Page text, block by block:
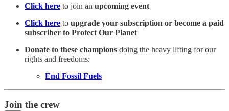
Click here to join an upcoming event
Click here to upgrade your subscription or become a paid
subscriber to Protect Our Planet
Donate to these champions doing the heavy lifting for our
rights and freedoms:
End Fossil Fuels
Join the crew